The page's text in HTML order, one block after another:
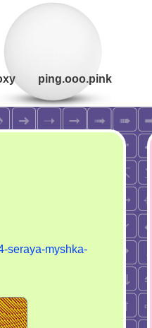
ping.ooo.pink
seraya-myshka-